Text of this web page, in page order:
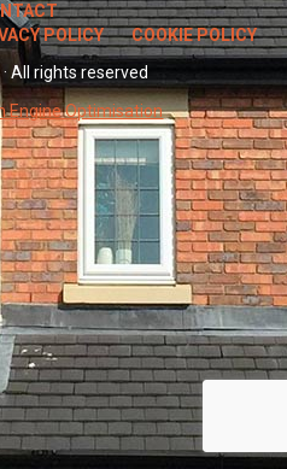
POLICY
COOKIE POLICY
All rights reserved
Engine Optimisation